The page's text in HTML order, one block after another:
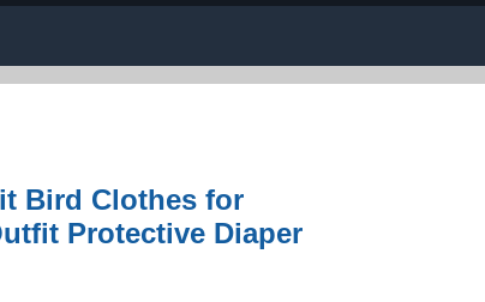
Bird Clothes for
Protective Diaper